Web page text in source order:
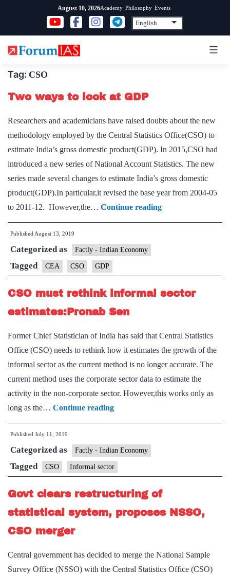
content
August 10, 2026Academy Philosophy Events
Tag: CSO
Two ways to look at GDP
Researchers and academicians have raised doubts about the new
methodology employed by the Central Statistics Office(CSO) to
estimate India’s gross domestic product(GDP). In 2015,CSO had
introduced a new series of National Account Statistics. The new
series made several changes to estimate India’s gross domestic
product(GDP).In particular,it revised the base year from 2004-05
to 2011-12. However,the… Continue readingTwo
ways
GDP
Published August 13, 2019
Categorized as Factly - Indian Economy
Tagged CEA CSO GDP
CSO must rethink informal sector
estimates:Pronab Sen
Former Chief Statistician of India has said that Central Statistics
Office (CSO) needs to rethink how it estimates the growth of the
informal sector as the current method is no longer accurate. The
current method uses the corporate sector data to estimate the
activity in the non-corporate sector. However,this works only as
long as the… Continue readingCSO
must
informal
sector
estimates:Pronab
Sen
Published July 11, 2019
Categorized as Factly - Indian Economy
Tagged CSO Informal sector
Govt clears restructuring of
statistical system, proposes NSSO,
CSO merger
Central government has decided to merge the National Sample
Survey Office (NSSO) with the Central Statistics Office (CSO)